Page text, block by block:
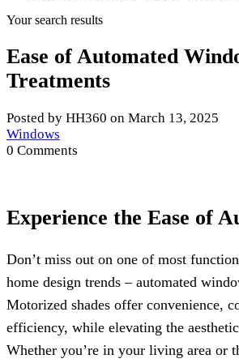
Your search results
Ease of Automated
Treatments
Posted by HH360 on March 13, 2025
Windows
0 Comments
Experience the Ease of
Don’t miss out on one of most
home design trends – automated
Motorized shades offer convenience,
efficiency, while elevating the
Whether you’re in your living area or